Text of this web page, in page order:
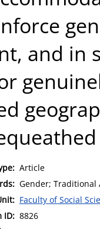
and in
Article
Gender; Traditional
Faculty of Social
ID: 8826